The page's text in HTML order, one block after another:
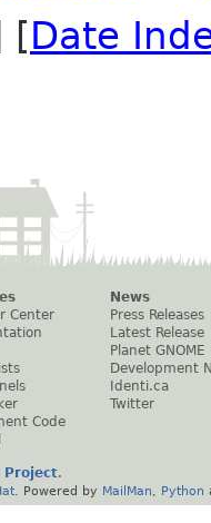
[Date
Center
Code
News
Press Releases
Latest Release
Planet GNOME
Development
Identi.ca
Twitter
Project.
. Powered by MailMan Python